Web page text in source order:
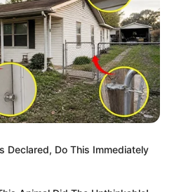
mother spotted doing
To Arrest ANC Heavyweight
Alleged Money Laundering
Declared, Do This Immediately